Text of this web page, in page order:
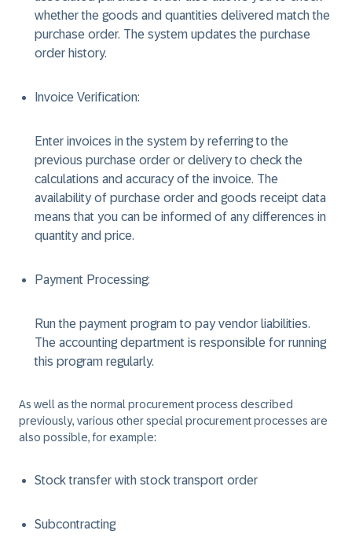
whether the goods and quantities delivered match the
purchase order. The system updates the purchase
order history.
Invoice Verification:
Enter invoices in the system by referring to the
previous purchase order or delivery to check the
calculations and accuracy of the invoice. The
availability of purchase order and goods receipt data
means that you can be informed of any differences in
quantity and price.
Payment Processing:
Run the payment program to pay vendor liabilities.
The accounting department is responsible for running
this program regularly.
As well as the normal procurement process described
previously, various other special procurement processes are
also possible, for example:
Stock transfer with stock transport order
Subcontracting